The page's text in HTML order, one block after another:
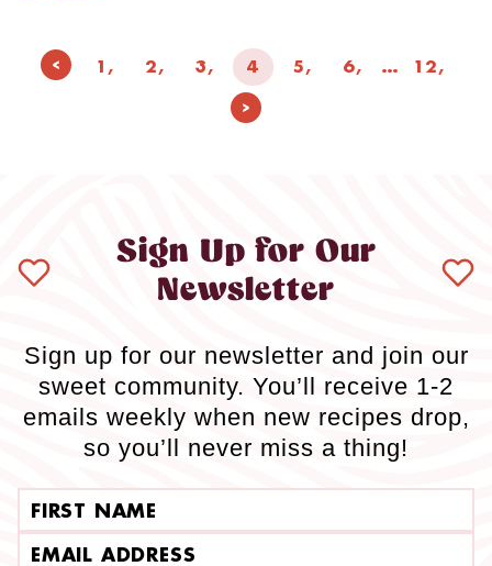
Page
Previous
1 2 3 4 5 6 …
12
Next
Sign Up for Our
Newsletter
Sign up for our newsletter and join our
sweet community. You’ll receive 1-2
emails weekly when new recipes drop,
so you’ll never miss a thing!
Email address